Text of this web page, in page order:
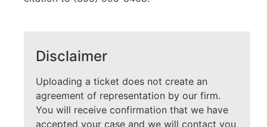
Disclaimer
Uploading a ticket does not create an
agreement of representation by our firm.
You will receive confirmation that we have
accepted your case and we will contact you